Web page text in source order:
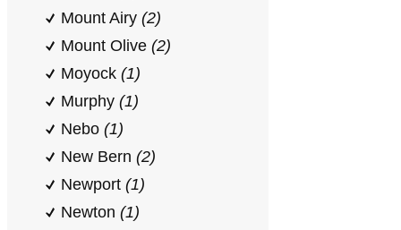
Mount Airy (2)
Mount Olive (2)
Moyock (1)
Murphy (1)
Nebo (1)
New Bern (2)
Newport (1)
Newton (1)